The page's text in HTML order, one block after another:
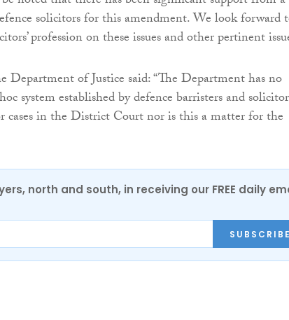
solicitors for this amendment. We look forward
profession on these issues and other pertinent
Department of Justice said: “The Department has no
system established by defence barristers and
cases in the District Court nor is this a matter for the
north and south, in receiving our FREE daily
SUBSCRIBE